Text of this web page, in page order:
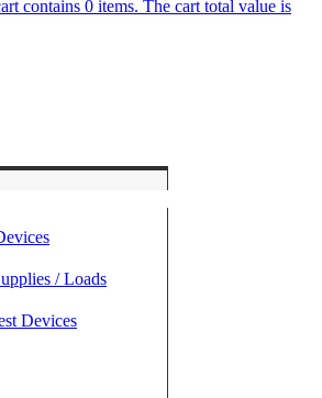
contains 0 items. The cart total value is
/ Loads
Devices